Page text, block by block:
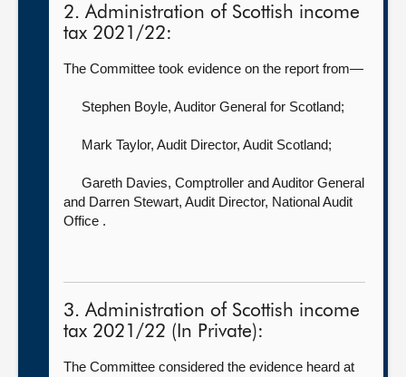
2. Administration of Scottish income
tax 2021/22:
The Committee took evidence on the report from—
Stephen Boyle, Auditor General for Scotland;
Mark Taylor, Audit Director, Audit Scotland;
Gareth Davies, Comptroller and Auditor General
and Darren Stewart, Audit Director, National Audit
Office .
3. Administration of Scottish income
tax 2021/22 (In Private):
The Committee considered the evidence heard at